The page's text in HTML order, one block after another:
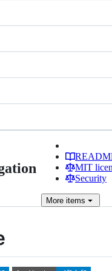
MIT
Security
More items